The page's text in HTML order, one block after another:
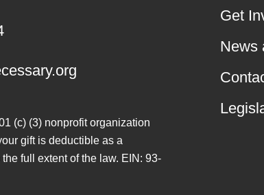
(c) (3) nonprofit organization
gift is deductible as a
full extent of the law. EIN: 93-
Get
News